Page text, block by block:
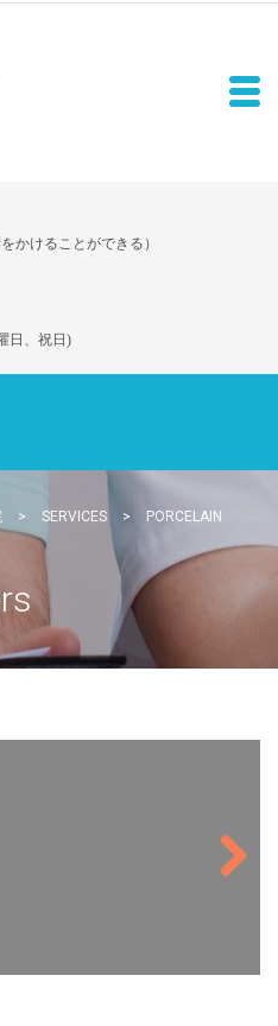
かけることができる）
日、祝日)
> SERVICES >
PORCELAIN